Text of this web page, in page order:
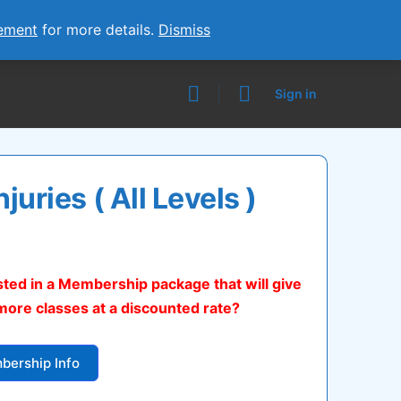
for more details. Dismiss
Sign in
( All Levels )
in a Membership package that will give
classes at a discounted rate?
Info